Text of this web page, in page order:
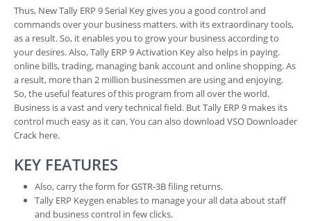
Thus, New Tally ERP 9 Serial Key gives you a good control and
commands over your business matters. with its extraordinary tools,
as a result. So, it enables you to grow your business according to
your desires. Also, Tally ERP 9 Activation Key also helps in paying.
online bills, trading, managing bank account and online shopping. As
a result, more than 2 million businessmen are using and enjoying.
So, the useful features of this program from all over the world.
Business is a vast and very technical field. But Tally ERP 9 makes its
control much easy as it can. You can also download VSO Downloader
Crack here.
KEY FEATURES
Also, carry the form for GSTR-3B filing returns.
Tally ERP Keygen enables to manage your all data about staff
and business control in few clicks.